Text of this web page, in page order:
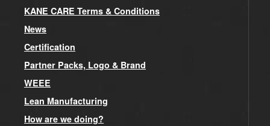
KANE CARE Terms & Conditions
News
Certification
Partner Packs, Logo & Brand
WEEE
Lean Manufacturing
How are we doing?